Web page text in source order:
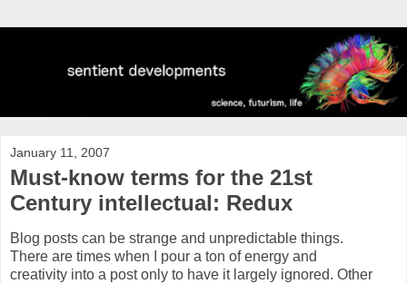
January 11, 2007
Must-know terms for the 21st
Century intellectual: Redux
Blog posts can be strange and unpredictable things.
There are times when I pour a ton of energy and
creativity into a post only to have it largely ignored. Other